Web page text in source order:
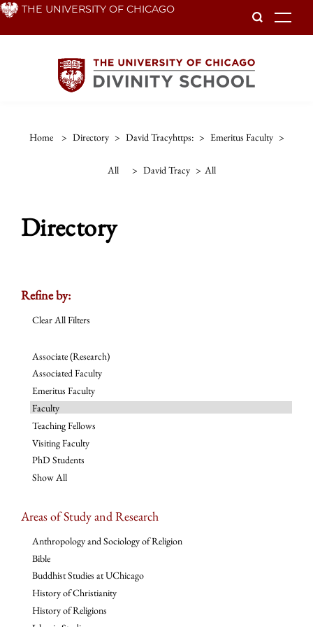
Skip THE UNIVERSITY OF CHICAGO
Home > Directory > David Tracyhttps: > Emeritus Faculty >
All > David Tracy > All
Directory
Refine by:
Clear All Filters
Associate (Research)
Associated Faculty
Emeritus Faculty
Faculty
Teaching Fellows
Visiting Faculty
PhD Students
Show All
Areas of Study and Research
Anthropology and Sociology of Religion
Bible
Buddhist Studies at UChicago
History of Christianity
History of Religions